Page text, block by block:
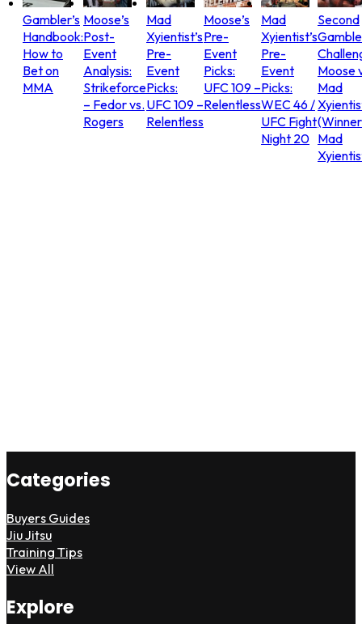
Gambler’s
Handbook:
How to
Bet on
MMA
Moose’s
Post-
Event
Analysis:
Strikeforce
– Fedor vs.
Rogers
Mad
Xyientist’s
Pre-
Event
Picks:
UFC 109 –
Relentless
Moose’s
Pre-
Event
Picks:
UFC 109 –
Relentless
Mad
Xyientist’s
Pre-
Event
Picks:
WEC 46 /
UFC Fight
Night 20
Second
Moose
Mad
Mad
Categories
Buyers Guides
Jiu Jitsu
Training Tips
View All
Explore